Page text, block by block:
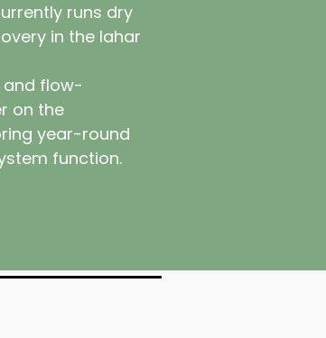
native plants—
a rate of
improved
runs dry
in the lahar
and flow-
on the
year-round
function.